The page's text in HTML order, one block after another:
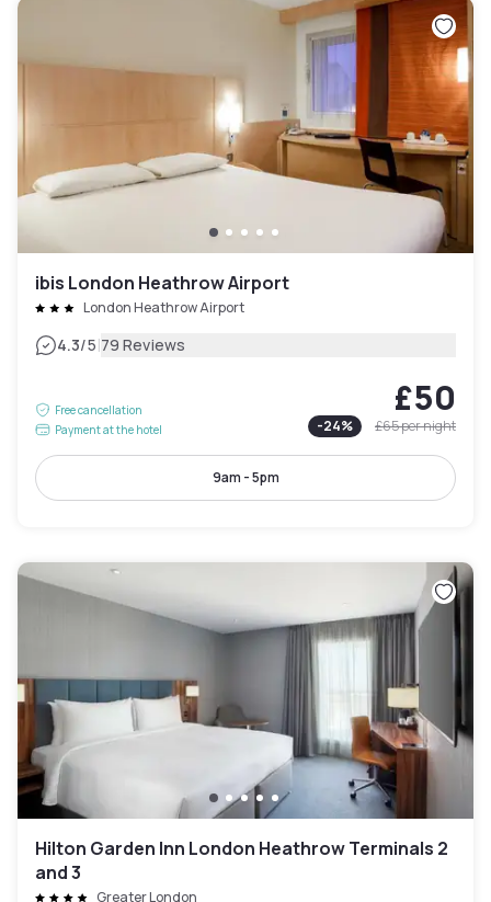
ibis London Heathrow Airport
London Heathrow Airport
4.3/5|79 Reviews
Free cancellation
Payment at the hotel
£50
-24% £65per night
9am - 5pm
Hilton Garden Inn London Heathrow Terminals 2
and 3
Greater London